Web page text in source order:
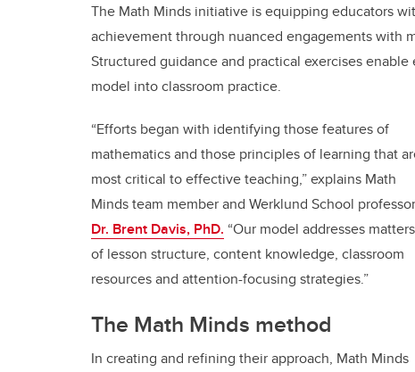
The Math Minds initiative is equipping educators
achievement through nuanced engagements with
Structured guidance and practical exercises
model into classroom practice.
“Efforts began with identifying those features of
mathematics and those principles of learning that
most critical to effective teaching,” explains Math
Minds team member and Werklund School professor
Dr. Brent Davis, PhD. “Our model addresses matters
of lesson structure, content knowledge, classroom
resources and attention-focusing strategies.”
The Math Minds method
In creating and refining their approach, Math Minds